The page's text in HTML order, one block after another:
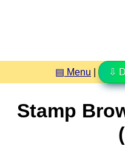
▤ Menu ⇩
Stamp